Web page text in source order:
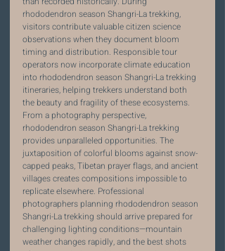
rhododendron season Shangri-La trekking,
visitors contribute valuable citizen science
observations when they document bloom
timing and distribution. Responsible tour
operators now incorporate climate education
into rhododendron season Shangri-La trekking
itineraries, helping trekkers understand both
the beauty and fragility of these ecosystems.
From a photography perspective,
rhododendron season Shangri-La trekking
provides unparalleled opportunities. The
juxtaposition of colorful blooms against snow-
capped peaks, Tibetan prayer flags, and ancient
villages creates compositions impossible to
replicate elsewhere. Professional
photographers planning rhododendron season
Shangri-La trekking should arrive prepared for
challenging lighting conditions—mountain
weather changes rapidly, and the best shots